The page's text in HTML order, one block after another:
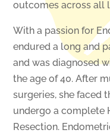
outcomes across all
With a passion for
endured a long and
and was diagnosed
the age of 40. After
surgeries, she faced
undergo a complete
Resection.